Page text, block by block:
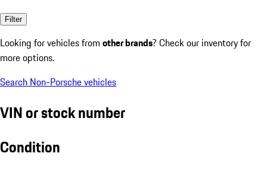
Filter
Looking for vehicles from other brands? Check our inventory for
more options.
Search Non-Porsche vehicles
VIN or stock number
Condition